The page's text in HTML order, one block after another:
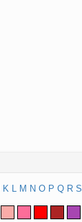
K L M N O P Q R S